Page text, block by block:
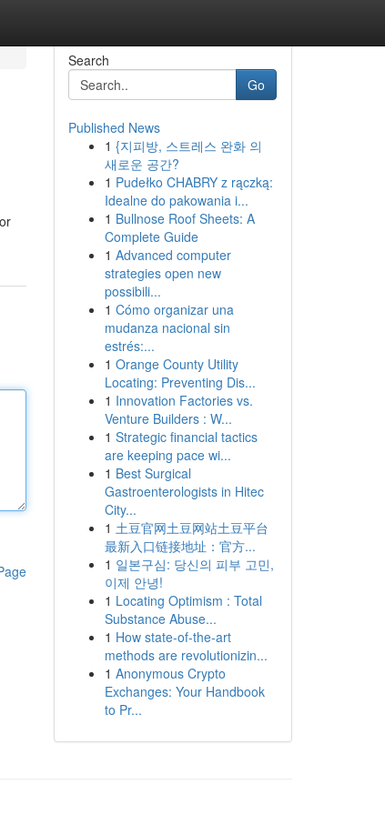
Search
Go
Published News
1 {지피방, 스트레스 완화 의
새로운 공간?
1 Pudełko CHABRY z rączką:
Idealne do pakowania i...
1 Bullnose Roof Sheets: A
Complete Guide
1 Advanced computer
strategies open new
possibili...
1 Cómo organizar una
mudanza nacional sin
estrés:...
1 Orange County Utility
Locating: Preventing Dis...
1 Innovation Factories vs.
Venture Builders : W...
1 Strategic financial tactics
are keeping pace wi...
1 Best Surgical
Gastroenterologists in Hitec
City...
1 土豆官网土豆网站土豆平台
最新入口链接地址：官方...
1 일본구심: 당신의 피부 고민,
이제 안녕!
1 Locating Optimism : Total
Substance Abuse...
1 How state-of-the-art
methods are revolutionizin...
1 Anonymous Crypto
Exchanges: Your Handbook
to Pr...